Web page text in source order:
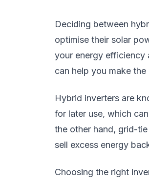
Deciding between
optimise their solar
your energy efficiency
can help you make
Hybrid inverters are
for later use, which
the other hand, grid-
sell excess energy
Choosing the right